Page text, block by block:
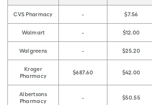
CVS Pharmacy - $7.56
Walmart - $12.00
Walgreens - $25.20
Kroger
Pharmacy
$687.60 $42.00
Albertsons
Pharmacy
- $50.55